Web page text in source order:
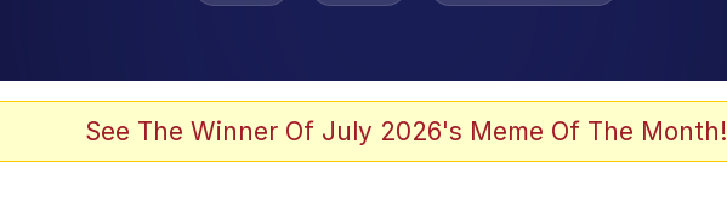
Smiling / Evelynsmithhhhh Stare
See The Winner Of July 2026's Meme Of The Month!